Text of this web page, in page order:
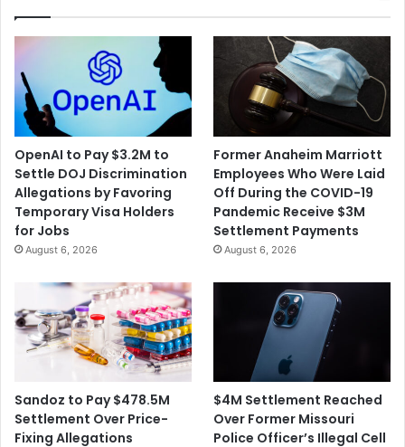
OpenAI to Pay $3.2M to
Settle DOJ Discrimination
Allegations by Favoring
Temporary Visa Holders
for Jobs
August 6, 2026
Former Anaheim Marriott
Employees Who Were Laid
Off During the COVID-19
Pandemic Receive $3M
Settlement Payments
August 6, 2026
Sandoz to Pay $478.5M
Settlement Over Price-
Fixing Allegations
$4M Settlement Reached
Over Former Missouri
Police Officer’s Illegal Cell